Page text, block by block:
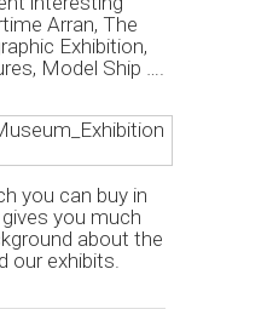
Arran, The
Exhibition,
Model Ship ….
you can buy in
you much
about the
our exhibits.